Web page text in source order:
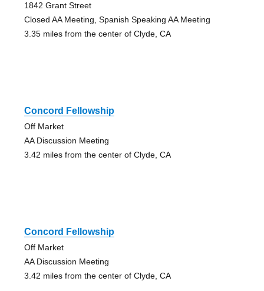
1842 Grant Street
Closed AA Meeting, Spanish Speaking AA Meeting
3.35 miles from the center of Clyde, CA
Concord Fellowship
Off Market
AA Discussion Meeting
3.42 miles from the center of Clyde, CA
Concord Fellowship
Off Market
AA Discussion Meeting
3.42 miles from the center of Clyde, CA